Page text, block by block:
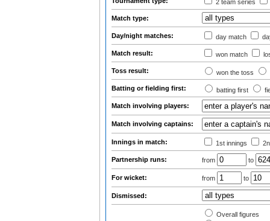
2 team series
Match type:
Day/night matches: day match
Match result: won match
Toss result: won the toss
Batting or fielding first: batting first
Match involving players:
Match involving captains:
Innings in match: 1st innings
Partnership runs: from to
For wicket: from to
Dismissed:
Overall figures